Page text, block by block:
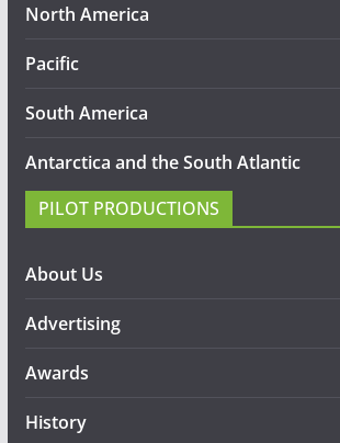
North America
Pacific
South America
Antarctica and the South Atlantic
PILOT PRODUCTIONS
About Us
Advertising
Awards
History